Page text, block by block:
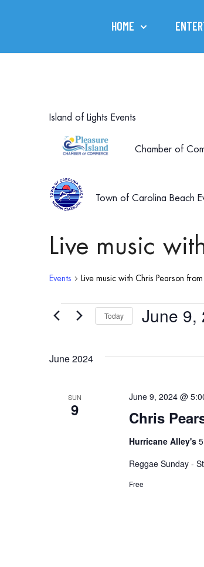
HOME
Island of Lights Events
Chamber of
Town of Carolina Beach
Live music
Events Live music with Chris Pearson
Events Today June 9,
June 2024
SUN
9 Chris
June 9, 2024 @
Hurricane Alley's
Reggae Sunday -
Free